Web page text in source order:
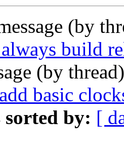
(by
build
(by
basic
sorted by: [